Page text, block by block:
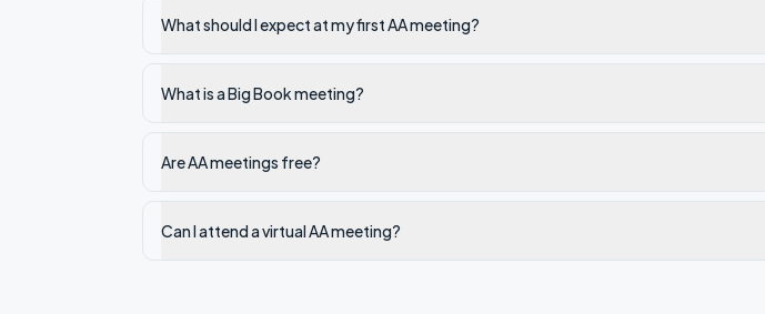
What should I expect at my first AA meeting?
What is a Big Book meeting?
Are AA meetings free?
Can I attend a virtual AA meeting?